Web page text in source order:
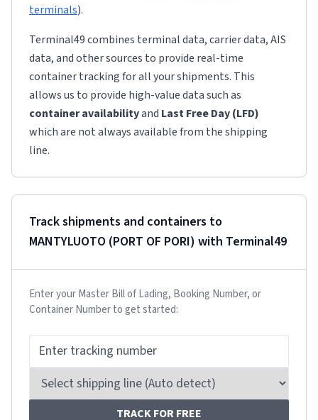
terminals).
Terminal49 combines terminal data, carrier data, AIS
data, and other sources to provide real-time
container tracking for all your shipments. This
allows us to provide high-value data such as
container availabilityand Last Free Day (LFD)
which are not always available from the shipping
line.
Track shipments and containers to
MANTYLUOTO (PORT OF PORI) with Terminal49
Enter your Master Bill of Lading, Booking Number, or
Container Number to get started:
TRACK FOR FREE